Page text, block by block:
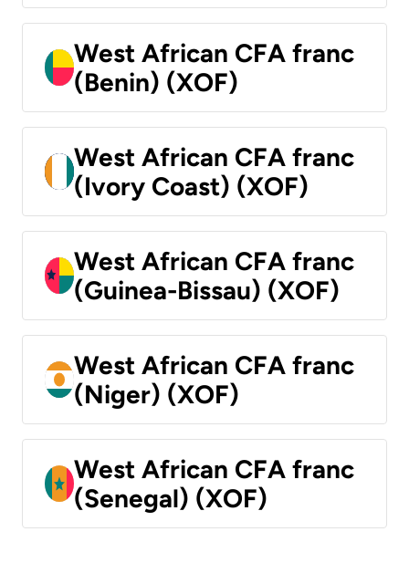
West African CFA franc
(Benin) (XOF)
West African CFA franc
(Ivory Coast) (XOF)
West African CFA franc
(Guinea-Bissau) (XOF)
West African CFA franc
(Niger) (XOF)
West African CFA franc
(Senegal) (XOF)